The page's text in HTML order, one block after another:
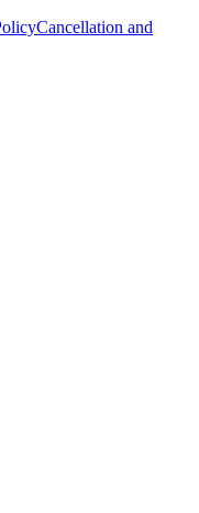
Cancellation and